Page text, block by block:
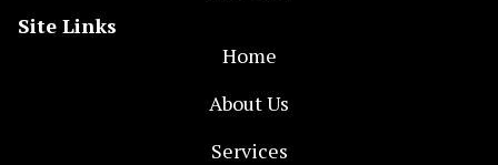
Site Links
Home
About Us
Services